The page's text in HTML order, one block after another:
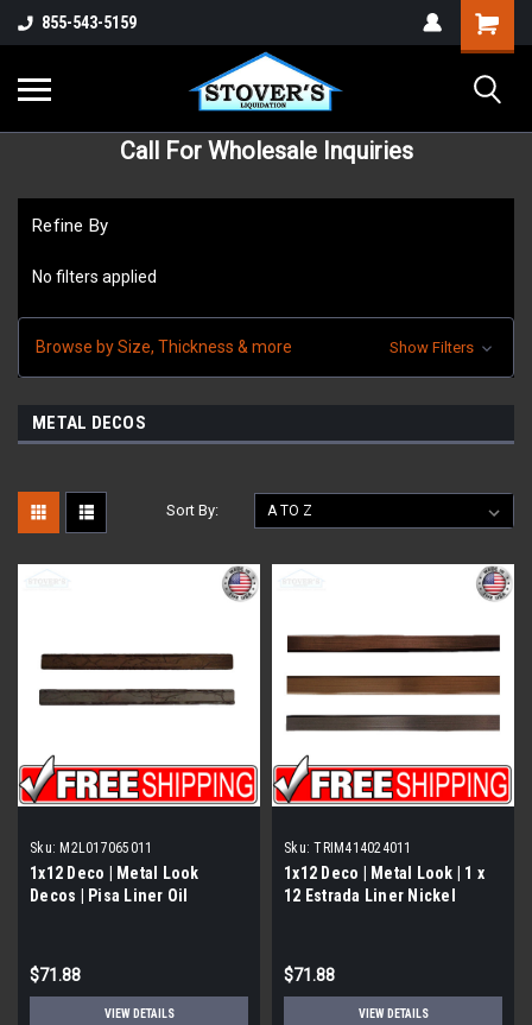
855-543-5159
Call For Wholesale Inquiries
Refine By
No filters applied
Browse by Size, Thickness & more Show Filters
METAL DECOS
Sort By:
Sku: M2L017065011
1x12 Deco | Metal Look
Decos | Pisa Liner Oil
$71.88
VIEW DETAILS
Sku: TRIM414024011
1x12 Deco | Metal Look | 1 x
12 Estrada Liner Nickel
$71.88
VIEW DETAILS